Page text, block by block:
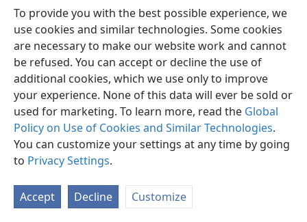
To provide you with the best possible experience, we
use cookies and similar technologies. Some cookies
are necessary to make our website work and cannot
be refused. You can accept or decline the use of
additional cookies, which we use only to improve
your experience. None of this data will ever be sold or
used for marketing. To learn more, read the Global
Policy on Use of Cookies and Similar Technologies.
You can customize your settings at any time by going
to Privacy Settings.
Accept Decline Customize
English Preferences
Copyright© 2026 Watch Tower Bible and Tract Society of Pennsylvania
Privacy Settings